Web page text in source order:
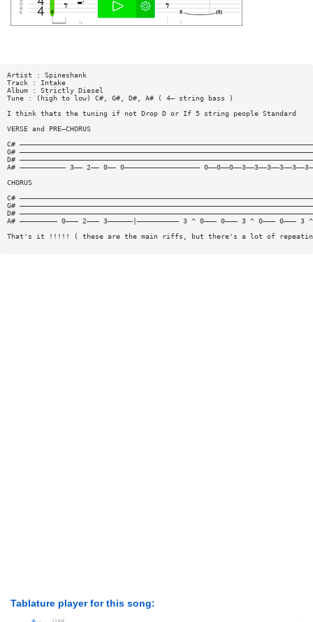
Artist : Spineshank
Track : Intake
Album : Strictly Diesel
Tune : (high to low) C#, G#, D#, A# ( 4— string bass )
I think thats the tuning if not Drop D or If 5 string people Standard
VERSE and PRE—CHORUS
C#
G#
D#
A# ——————————— 3—— 2—— 0—— 0——————————————————
CHORUS
C#
G#
D#
A# ————————— 0——— 2——— 3——————|—————————— 3 ^ 0——— 0——— 3 ^ 0——— 0——— 3
That's it !!!!! ( these are the main riffs, but there's a lot of
Tablature player for this song: